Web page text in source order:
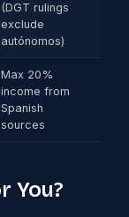
(DGT rulings
exclude
autónomos)
Max 20%
income from
Spanish
sources
You?